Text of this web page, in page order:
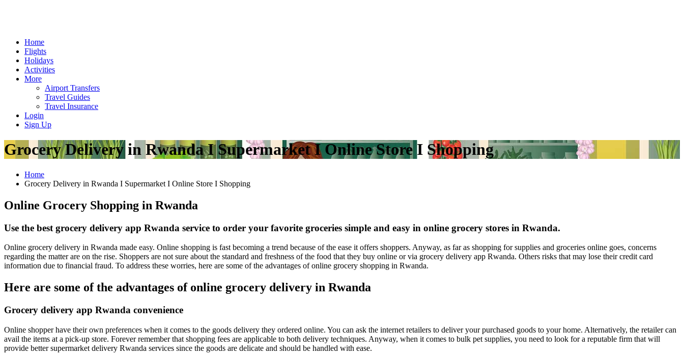
Home
Flights
Holidays
Activities
More
Airport Transfers
Travel Guides
Travel Insurance
Login
Sign Up
Grocery Delivery in Rwanda I Supermarket I Online Store I Shopping
Home
Grocery Delivery in Rwanda I Supermarket I Online Store I Shopping
Online Grocery Shopping in Rwanda
Use the best grocery delivery app Rwanda service to order your favorite groceries simple and easy in online grocery stores in Rwanda.
Online grocery delivery in Rwanda made easy. Online shopping is fast becoming a trend because of the ease it offers shoppers. Anyway, as far as shopping for supplies and groceries online goes, concerns
regarding the matter are on the rise. Shoppers are not sure about the standard and freshness of the food that they buy online or via grocery delivery app Rwanda. Others risks that may lose their credit card
information due to financial fraud. To address these worries, here are some of the advantages of online grocery shopping in Rwanda.
Here are some of the advantages of online grocery delivery in Rwanda
Grocery delivery app Rwanda convenience
Online shopper have their own preferences when it comes to the goods delivery they ordered online. You can ask the internet retailers to deliver your purchased goods to your home. Alternatively, the retailer can
avail the items at a pick-up store. Forever remember that shopping fees are applicable to both delivery techniques. Anyway, when it comes to bulk pet supplies, you need to look for a reputable firm that will
provide better supermarket delivery Rwanda services since the goods are delicate and should be handled with ease.